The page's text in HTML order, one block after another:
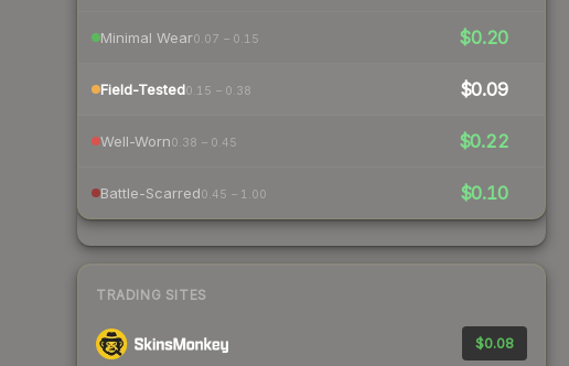
Minimal Wear0.07 – 0.15 $0.20
Field-Tested0.15 – 0.38 $0.09
Well-Worn0.38 – 0.45 $0.22
Battle-Scarred0.45 – 1.00 $0.10
TRADING SITES
$0.08